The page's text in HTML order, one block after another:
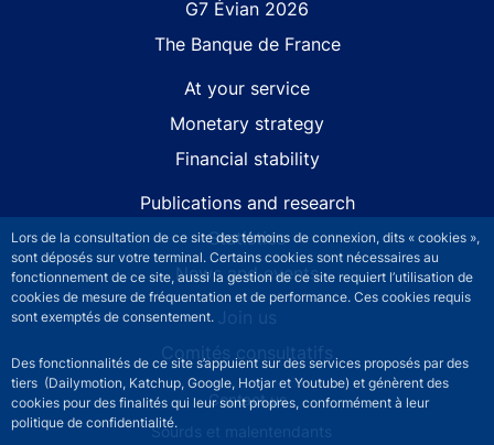
Lors de la consultation de ce site des témoins de connexion, dits « cookies »,
sont déposés sur votre terminal. Certains cookies sont nécessaires au
fonctionnement de ce site, aussi la gestion de ce site requiert l’utilisation de
cookies de mesure de fréquentation et de performance. Ces cookies requis
sont exemptés de consentement.
Des fonctionnalités de ce site s’appuient sur des services proposés par des
tiers (Dailymotion, Katchup, Google, Hotjar et Youtube) et génèrent des
cookies pour des finalités qui leur sont propres, conformément à leur
politique de confidentialité.
G7 Évian 2026
The Banque de France
At your service
Monetary strategy
Financial stability
Publications and research
Statistics
News and events
Join us
Comités consultatifs
Footer secondary menuContact us
Sourds et malentendants